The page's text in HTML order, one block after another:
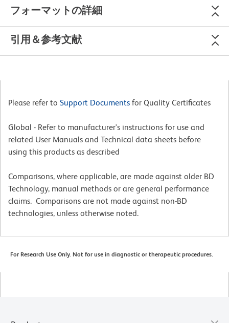
フォーマットの詳細
引用＆参考文献
Please refer to Support Documents for Quality Certificates
Global - Refer to manufacturer's instructions for use and
related User Manuals and Technical data sheets before
using this products as described
Comparisons, where applicable, are made against older BD
Technology, manual methods or are general performance
claims. Comparisons are not made against non-BD
technologies, unless otherwise noted.
For Research Use Only. Not for use in diagnostic or therapeutic procedures.